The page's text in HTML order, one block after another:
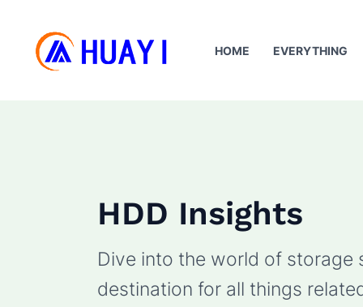
content
HOME EVERYTHING
HDD Insights
Dive into the world of storage
destination for all things